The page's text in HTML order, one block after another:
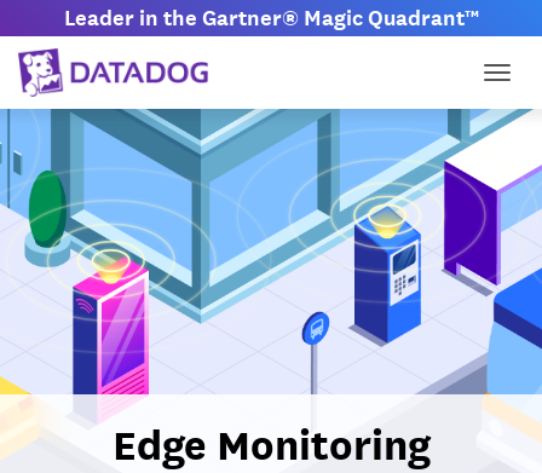
Leader in the Gartner® Magic Quadrant™
Edge Monitoring